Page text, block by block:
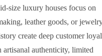
size luxury houses focus on
leather goods, or
create deep customer
artisanal authenticity, limited